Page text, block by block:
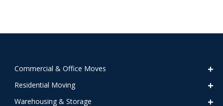
Commercial & Office Moves
Residential Moving
Warehousing & Storage